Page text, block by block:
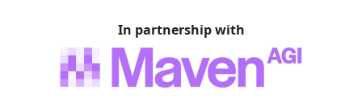
In partnership with